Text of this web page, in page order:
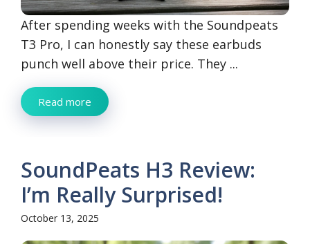
After spending weeks with the Soundpeats
T3 Pro, I can honestly say these earbuds
punch well above their price. They ...
Read more
SoundPeats H3 Review:
I’m Really Surprised!
October 13, 2025